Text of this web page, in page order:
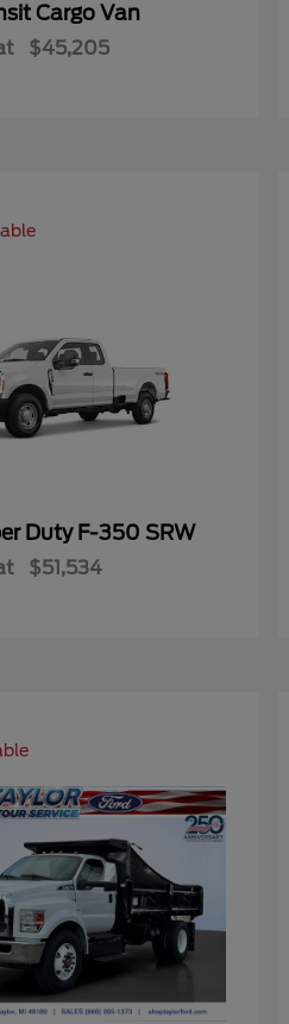
Cargo Van
$45,205
Duty F-350 SRW
$51,534